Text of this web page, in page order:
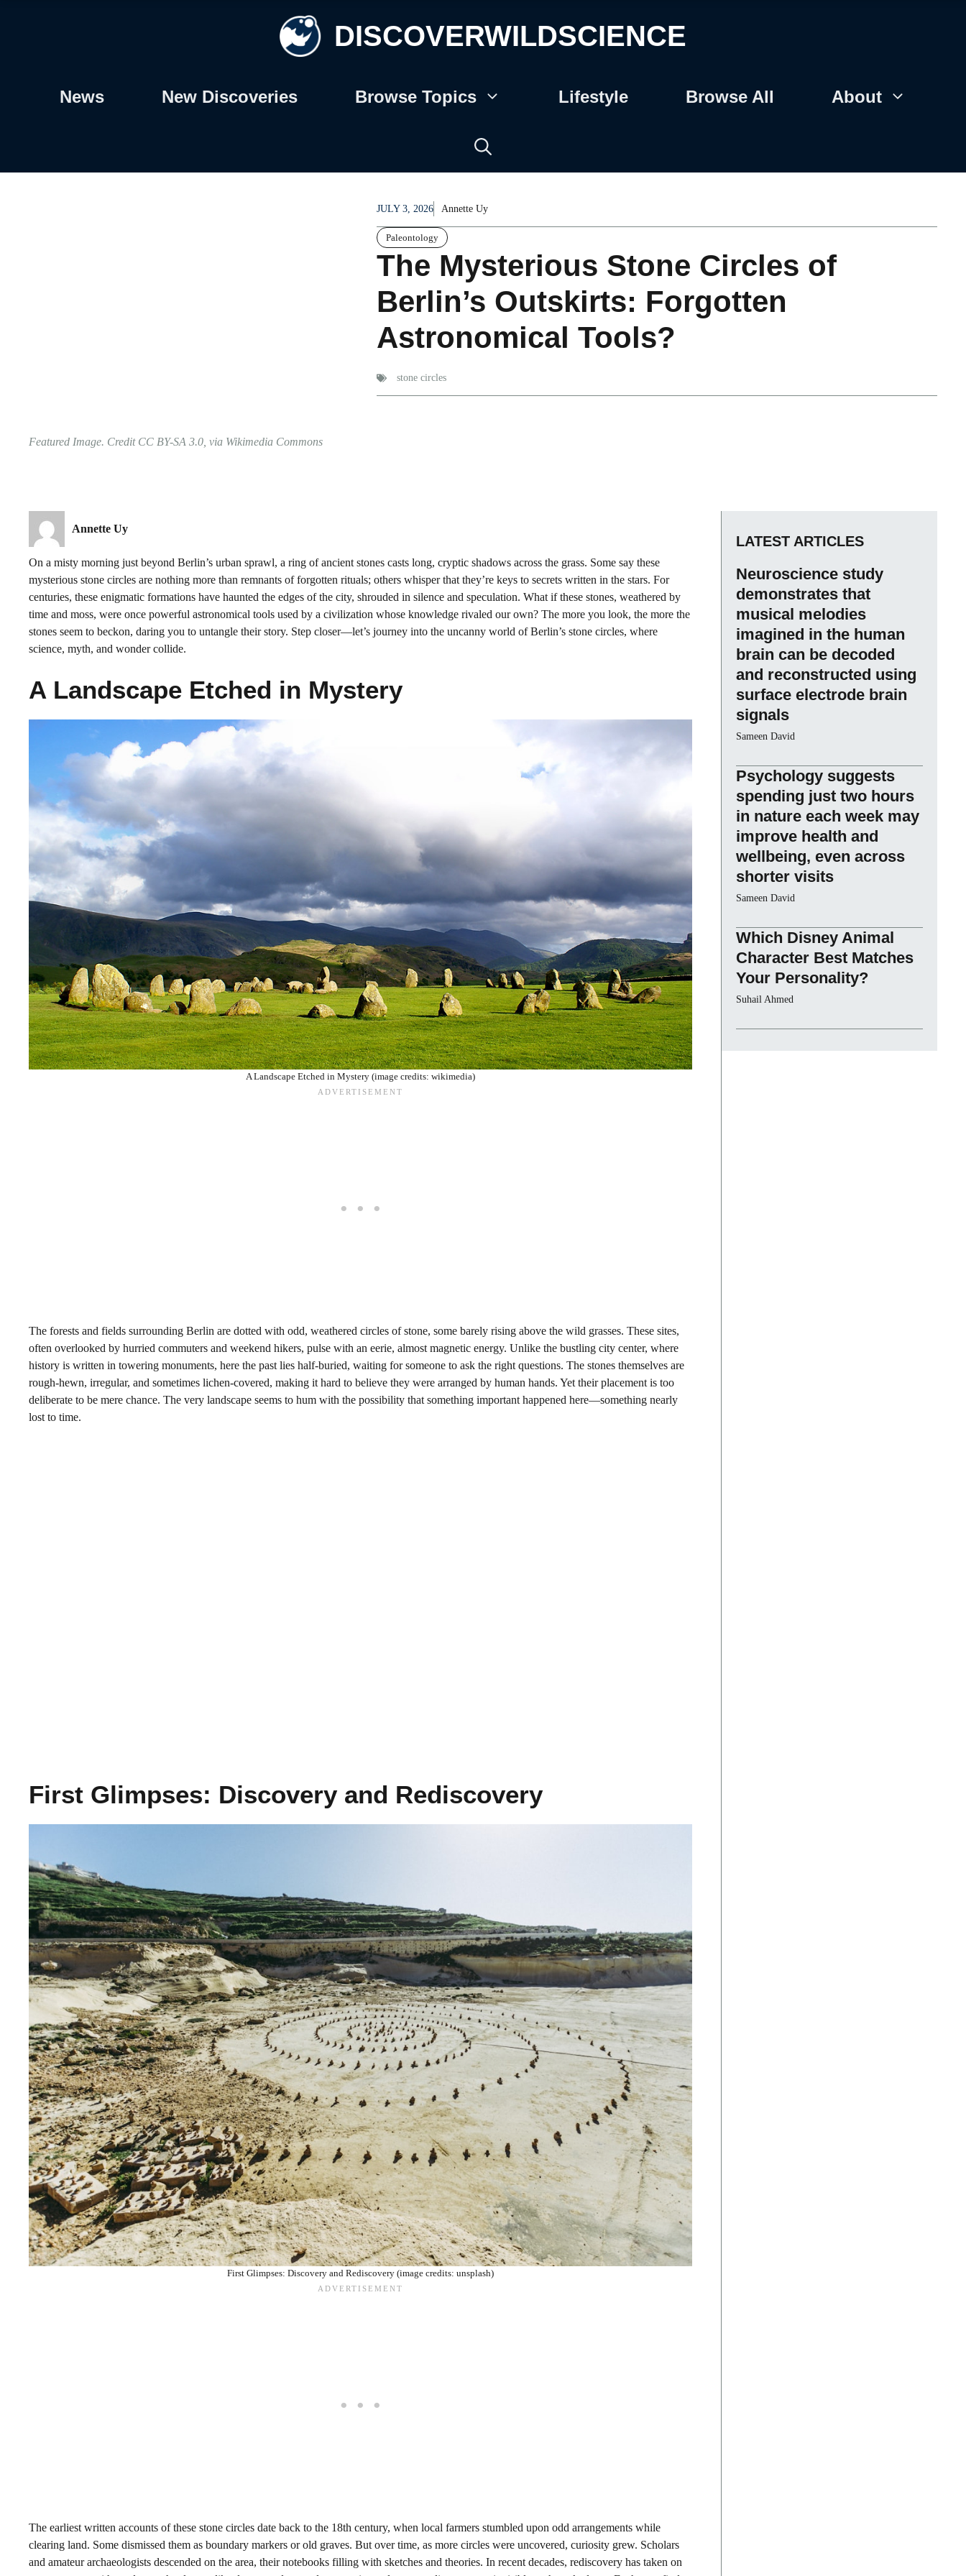
DISCOVERWILDSCIENCE
News New Discoveries Browse Topics Lifestyle Browse All About
Featured Image. Credit CC BY-SA 3.0, via Wikimedia Commons
JULY 3, 2026 Annette Uy
Paleontology
The Mysterious Stone Circles of
Berlin’s Outskirts: Forgotten
Astronomical Tools?
stone circles
Annette Uy
On a misty morning just beyond Berlin’s urban sprawl, a ring of ancient stones casts long, cryptic shadows across the grass. Some say these
mysterious stone circles are nothing more than remnants of forgotten rituals; others whisper that they’re keys to secrets written in the stars. For
centuries, these enigmatic formations have haunted the edges of the city, shrouded in silence and speculation. What if these stones, weathered by
time and moss, were once powerful astronomical tools used by a civilization whose knowledge rivaled our own? The more you look, the more the
stones seem to beckon, daring you to untangle their story. Step closer—let’s journey into the uncanny world of Berlin’s stone circles, where
science, myth, and wonder collide.
A Landscape Etched in Mystery
A Landscape Etched in Mystery (image credits: wikimedia)
The forests and fields surrounding Berlin are dotted with odd, weathered circles of stone, some barely rising above the wild grasses. These sites,
often overlooked by hurried commuters and weekend hikers, pulse with an eerie, almost magnetic energy. Unlike the bustling city center, where
history is written in towering monuments, here the past lies half-buried, waiting for someone to ask the right questions. The stones themselves are
rough-hewn, irregular, and sometimes lichen-covered, making it hard to believe they were arranged by human hands. Yet their placement is too
deliberate to be mere chance. The very landscape seems to hum with the possibility that something important happened here—something nearly
lost to time.
First Glimpses: Discovery and Rediscovery
First Glimpses: Discovery and Rediscovery (image credits: unsplash)
The earliest written accounts of these stone circles date back to the 18th century, when local farmers stumbled upon odd arrangements while
clearing land. Some dismissed them as boundary markers or old graves. But over time, as more circles were uncovered, curiosity grew. Scholars
and amateur archaeologists descended on the area, their notebooks filling with sketches and theories. In recent decades, rediscovery has taken on
LATEST ARTICLES
Neuroscience study
demonstrates that
musical melodies
imagined in the human
brain can be decoded
and reconstructed using
surface electrode brain
signals
Sameen David
Psychology suggests
spending just two hours
in nature each week may
improve health and
wellbeing, even across
shorter visits
Sameen David
Which Disney Animal
Character Best Matches
Your Personality?
Suhail Ahmed